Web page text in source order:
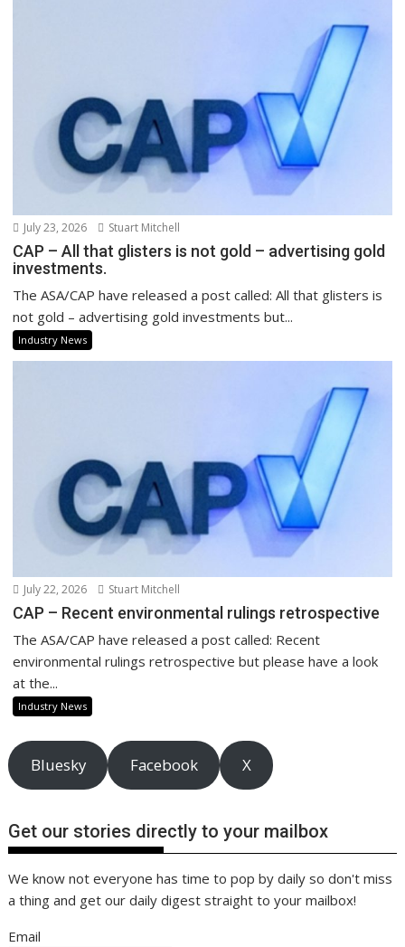
July 23, 2026 Stuart Mitchell
CAP – All that glisters is not gold – advertising gold
investments.
The ASA/CAP have released a post called: All that glisters is
not gold – advertising gold investments but...
Industry News
July 22, 2026 Stuart Mitchell
CAP – Recent environmental rulings retrospective
The ASA/CAP have released a post called: Recent
environmental rulings retrospective but please have a look
at the...
Industry News
Bluesky Facebook X
Get our stories directly to your mailbox
We know not everyone has time to pop by daily so don't miss
a thing and get our daily digest straight to your mailbox!
Email